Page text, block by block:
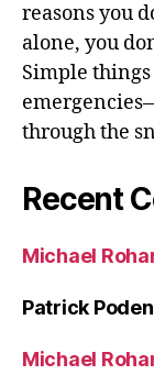
reasons you
alone, you
Simple
through the
Recent
Michael
Patrick
Michael